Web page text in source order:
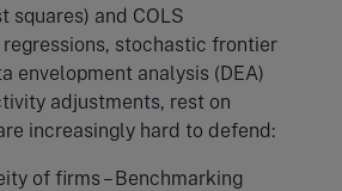
squares) and COLS
stochastic frontier
envelopment analysis (DEA)
adjustments, rest on
increasingly hard to defend:
of firms – Benchmarking